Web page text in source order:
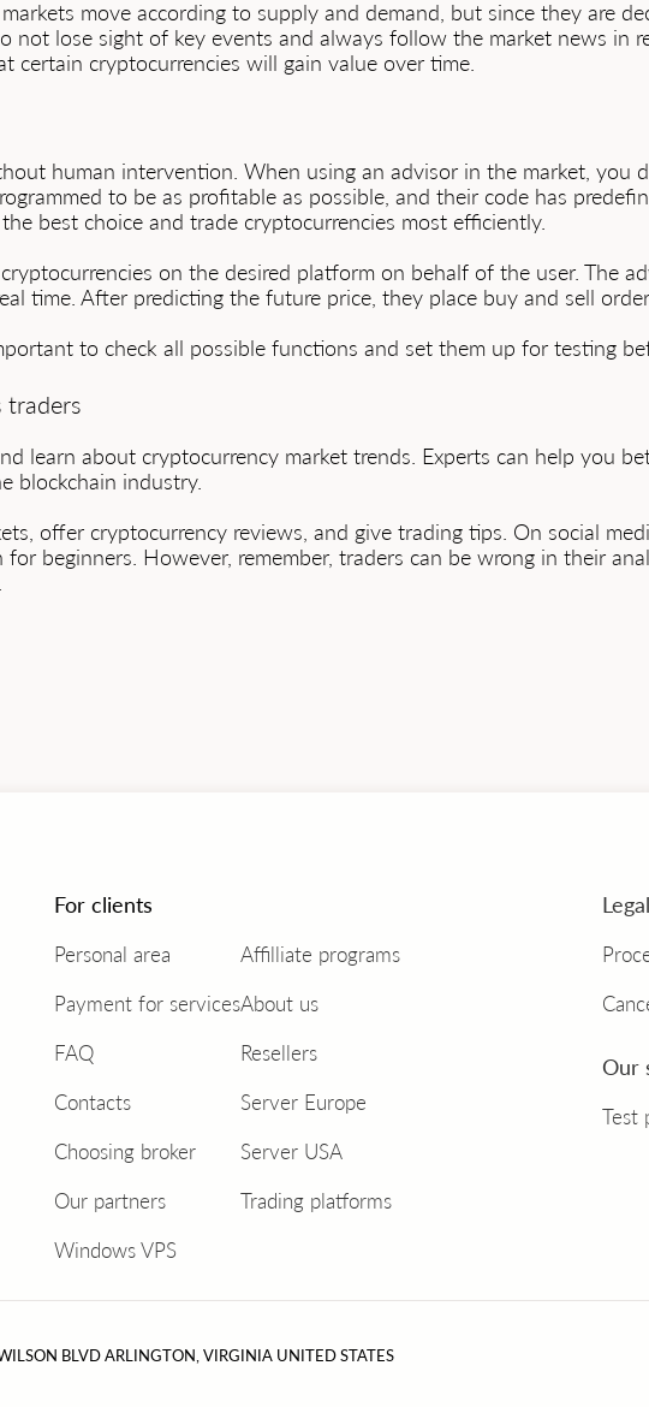
move according to supply and demand, but since they are
not lose sight of key events and always follow the market news in
certain cryptocurrencies will gain value over time.
human intervention. When using an advisor in the market, you
to be as profitable as possible, and their code has
best choice and trade cryptocurrencies most efficiently.
on the desired platform on behalf of the user. The
time. After predicting the future price, they place buy and sell
to check all possible functions and set them up for testing
traders
learn about cryptocurrency market trends. Experts can help you
blockchain industry.
offer cryptocurrency reviews, and give trading tips. On social
beginners. However, remember, traders can be wrong in their
For clients
Personal area
Payment for services
FAQ
Contacts
Choosing broker
Our partners
Windows VPS
Affilliate programs
About us
Resellers
Server Europe
Server USA
Trading platforms
Our
Test
BLVD ARLINGTON, VIRGINIA UNITED STATES